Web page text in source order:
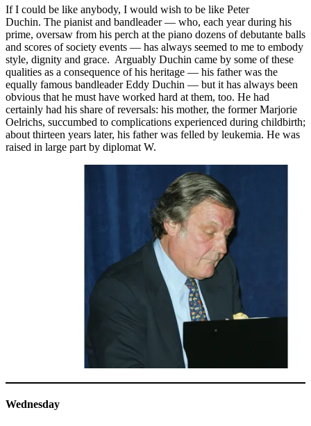
If I could be like anybody, I would wish to be like Peter
Duchin. The pianist and bandleader — who, each year during his
prime, oversaw from his perch at the piano dozens of debutante balls
and scores of society events — has always seemed to me to embody
style, dignity and grace. Arguably Duchin came by some of these
qualities as a consequence of his heritage — his father was the
equally famous bandleader Eddy Duchin — but it has always been
obvious that he must have worked hard at them, too. He had
certainly had his share of reversals: his mother, the former Marjorie
Oelrichs, succumbed to complications experienced during childbirth;
about thirteen years later, his father was felled by leukemia. He was
raised in large part by diplomat W.
Wednesday